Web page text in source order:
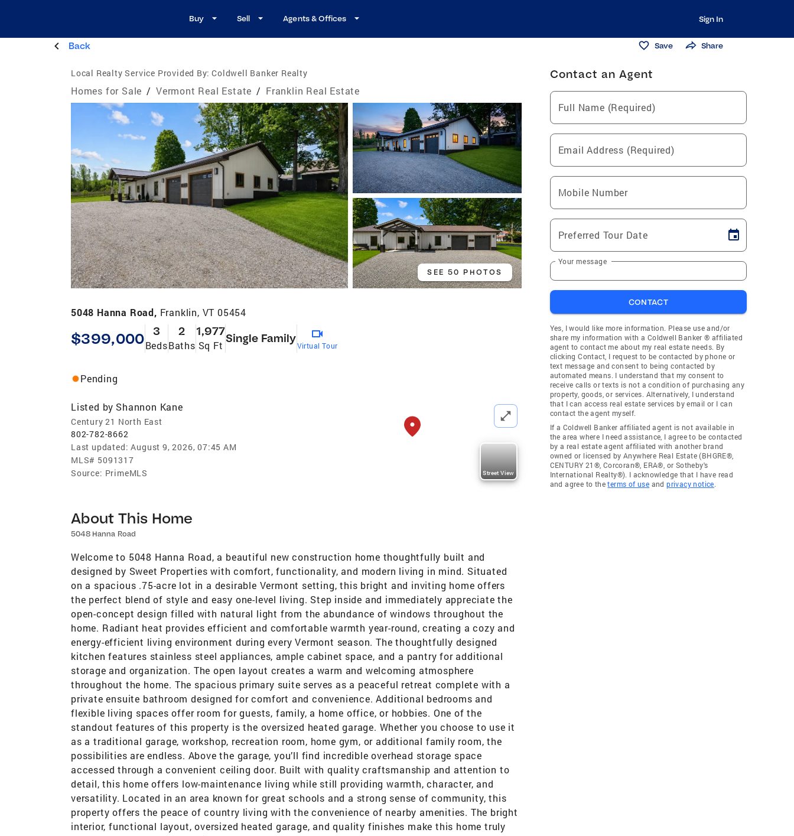
Buy Sell Agents & Offices Sign In
Back Save Share
Local Realty Service Provided By: Coldwell Banker Realty
Homes for Sale / Vermont Real Estate / Franklin Real Estate
SEE 50 PHOTOS
5048 Hanna Road, Franklin, VT 05454
$399,000 3
Beds
2
Baths
1,977
Sq Ft
Single Family
Virtual Tour
Pending
Listed by Shannon Kane
Century 21 North East
802-782-8662
Last updated: August 9, 2026, 07:45 AM
MLS# 5091317
Source: PrimeMLS Street View
About This Home
5048 Hanna Road
Welcome to 5048 Hanna Road, a beautiful new construction home thoughtfully built and
designed by Sweet Properties with comfort, functionality, and modern living in mind. Situated
on a spacious .75-acre lot in a desirable Vermont setting, this bright and inviting home offers
the perfect blend of style and easy one-level living. Step inside and immediately appreciate the
open-concept design filled with natural light from the abundance of windows throughout the
home. Radiant heat provides efficient and comfortable warmth year-round, creating a cozy and
energy-efficient living environment during every Vermont season. The thoughtfully designed
kitchen features stainless steel appliances, ample cabinet space, and a pantry for additional
storage and organization. The open layout creates a warm and welcoming atmosphere
throughout the home. The spacious primary suite serves as a peaceful retreat complete with a
private ensuite bathroom designed for comfort and convenience. Additional bedrooms and
flexible living spaces offer room for guests, family, a home office, or hobbies. One of the
standout features of this property is the oversized heated garage. Whether you choose to use it
as a traditional garage, workshop, recreation room, home gym, or additional family room, the
possibilities are endless. Above the garage, you’ll find incredible overhead storage space
accessed through a convenient ceiling door. Built with quality craftsmanship and attention to
detail, this home offers low-maintenance living while still providing warmth, character, and
versatility. Located in an area known for great schools and a strong sense of community, this
property offers the peace of country living with the convenience of nearby amenities. The bright
interior, functional layout, oversized heated garage, and quality finishes make this home truly
Contact an Agent
Full Name (Required)
Email Address (Required)
Mobile Number
Preferred Tour Date
Your message
CONTACT
Yes, I would like more information. Please use and/or
share my information with a Coldwell Banker ® affiliated
agent to contact me about my real estate needs. By
clicking Contact, I request to be contacted by phone or
text message and consent to being contacted by
automated means. I understand that my consent to
receive calls or texts is not a condition of purchasing any
property, goods, or services. Alternatively, I understand
that I can access real estate services by email or I can
contact the agent myself.
If a Coldwell Banker affiliated agent is not available in
the area where I need assistance, I agree to be contacted
by a real estate agent affiliated with another brand
owned or licensed by Anywhere Real Estate (BHGRE®,
CENTURY 21®, Corcoran®, ERA®, or Sotheby's
International Realty®). I acknowledge that I have read
and agree to theterms of use andprivacy notice.